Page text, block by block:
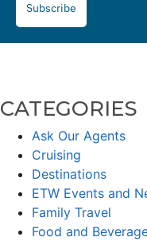
Subscribe
CATEGORIES
Ask Our Agents
Cruising
Destinations
ETW Events and
Family Travel
Food and